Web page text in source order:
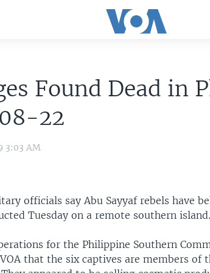
Found Dead in
22
3:03 AM
officials say Abu Sayyaf rebels have
Tuesday on a remote southern island.
for the Philippine Southern
that the six captives are members of